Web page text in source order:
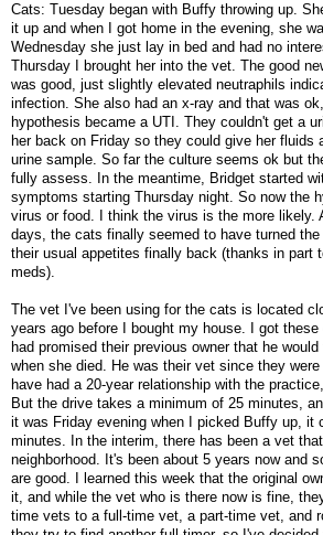
Cats: Tuesday began with Buffy throwing up.
it up and when I got home in the evening, she
Wednesday she just lay in bed and had no
Thursday I brought her into the vet. The good
was good, just slightly elevated neutraphils
infection. She also had an x-ray and that was
hypothesis became a UTI. They couldn't get a
her back on Friday so they could give her fluids
urine sample. So far the culture seems ok but
fully assess. In the meantime, Bridget started
symptoms starting Thursday night. So now the
virus or food. I think the virus is the more likely.
days, the cats finally seemed to have turned
their usual appetites finally back (thanks in part
meds).
The vet I've been using for the cats is located
years ago before I bought my house. I got
had promised their previous owner that he
when she died. He was their vet since they were
have had a 20-year relationship with the
But the drive takes a minimum of 25 minutes,
it was Friday evening when I picked Buffy up, it
minutes. In the interim, there has been a vet
neighborhood. It's been about 5 years now and
are good. I learned this week that the original
it, and while the vet who is there now is fine,
time vets to a full-time vet, a part-time vet, and